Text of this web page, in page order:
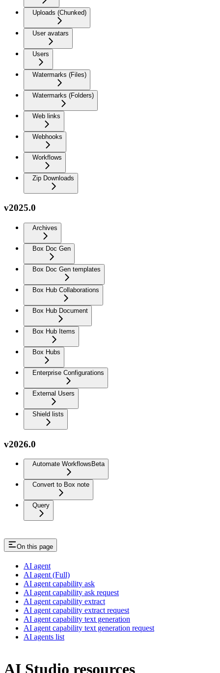
Uploads (Chunked)
User avatars
Users
Watermarks (Files)
Watermarks (Folders)
Web links
Webhooks
Workflows
Zip Downloads
v2025.0
Archives
Box Doc Gen
Box Doc Gen templates
Box Hub Collaborations
Box Hub Document
Box Hub Items
Box Hubs
Enterprise Configurations
External Users
Shield lists
v2026.0
Automate Workflows Beta
Convert to Box note
Query
On this page
AI agent
AI agent (Full)
AI agent capability ask
AI agent capability ask request
AI agent capability extract
AI agent capability extract request
AI agent capability text generation
AI agent capability text generation request
AI agents list
AI Studio resources